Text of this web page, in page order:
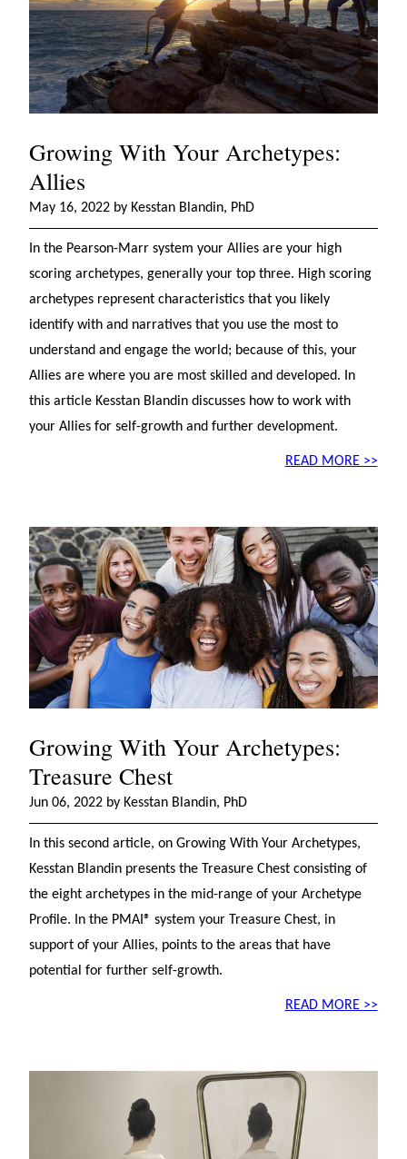
Growing With Your Archetypes:
Allies
May 16, 2022 by Kesstan Blandin, PhD
In the Pearson-Marr system your Allies are your high
scoring archetypes, generally your top three. High scoring
archetypes represent characteristics that you likely
identify with and narratives that you use the most to
understand and engage the world; because of this, your
Allies are where you are most skilled and developed. In
this article Kesstan Blandin discusses how to work with
your Allies for self-growth and further development.
READ MORE >>
Growing With Your Archetypes:
Treasure Chest
Jun 06, 2022 by Kesstan Blandin, PhD
In this second article, on Growing With Your Archetypes,
Kesstan Blandin presents the Treasure Chest consisting of
the eight archetypes in the mid-range of your Archetype
Profile. In the PMAI® system your Treasure Chest, in
support of your Allies, points to the areas that have
potential for further self-growth.
READ MORE >>